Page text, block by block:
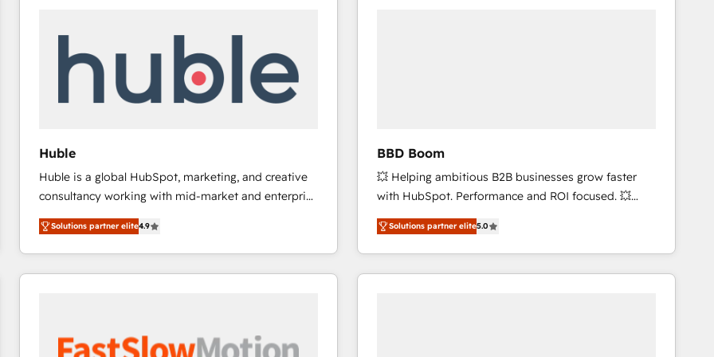
Huble
Huble is a global HubSpot, marketing, and creative
consultancy working with mid-market and enterprise
businesses. We go beyond implementation, shaping
the strategy, processes, and teams that turn
HubSpot into a genuine growth engine. Named
HubSpot's Global Partner of the Year in 2024,
One company, one operating model, delivering
Solutions partner elite4.9
BBD Boom
💥 Helping ambitious B2B businesses grow faster
with HubSpot. Performance and ROI focused. 💥
BBD Boom is the HubSpot partner that can help you
to HubSpot Better. We work with your teams to
solve all your HubSpot challenges and improve user
adoption, sales process and marketing results.
Solutions partner elite5.0